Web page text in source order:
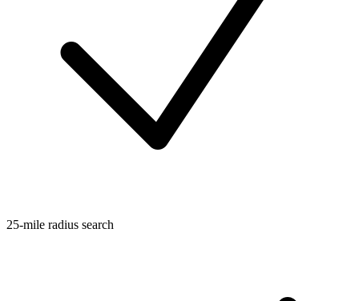
25-mile radius search